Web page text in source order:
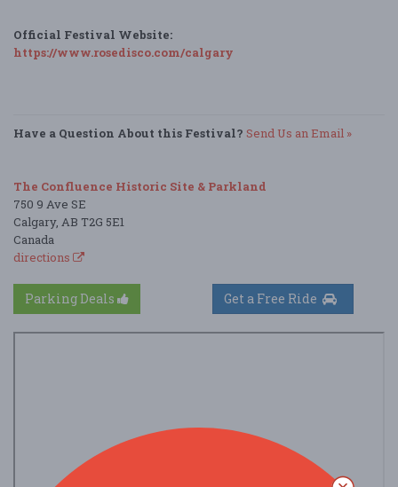
Official Festival Website:
https://www.rosedisco.com/calgary
Have a Question About this Festival? Send Us an Email »
The Confluence Historic Site & Parkland
750 9 Ave SE
Calgary, AB T2G 5E1
Canada
directions
Parking Deals